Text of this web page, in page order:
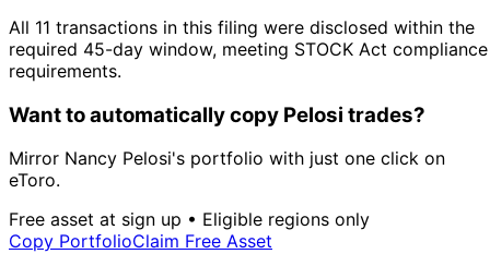
All 11 transactions in this filing were disclosed within the
required 45-day window, meeting STOCK Act compliance
requirements.
Want to automatically copy Pelosi trades?
Mirror Nancy Pelosi's portfolio with just one click on
eToro.
Free asset at sign up • Eligible regions only
Copy PortfolioClaim Free Asset